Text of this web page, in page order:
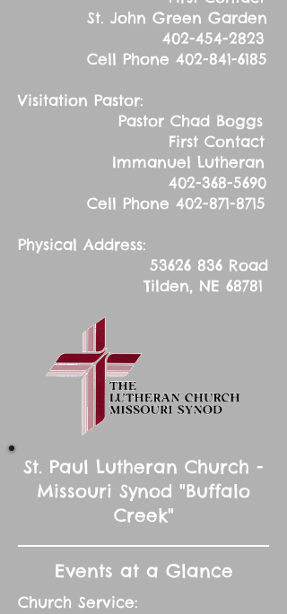
St. John Green Garden
402-454-2823
Cell Phone 402-841-6185
Visitation Pastor:
Pastor Chad Boggs
First Contact
Immanuel Lutheran
402-368-5690
Cell Phone 402-871-8715
Physical Address:
53626 836 Road
Tilden, NE 68781
St. Paul Lutheran Church -
Missouri Synod "Buffalo
Creek"
Events at a Glance
Church Service: